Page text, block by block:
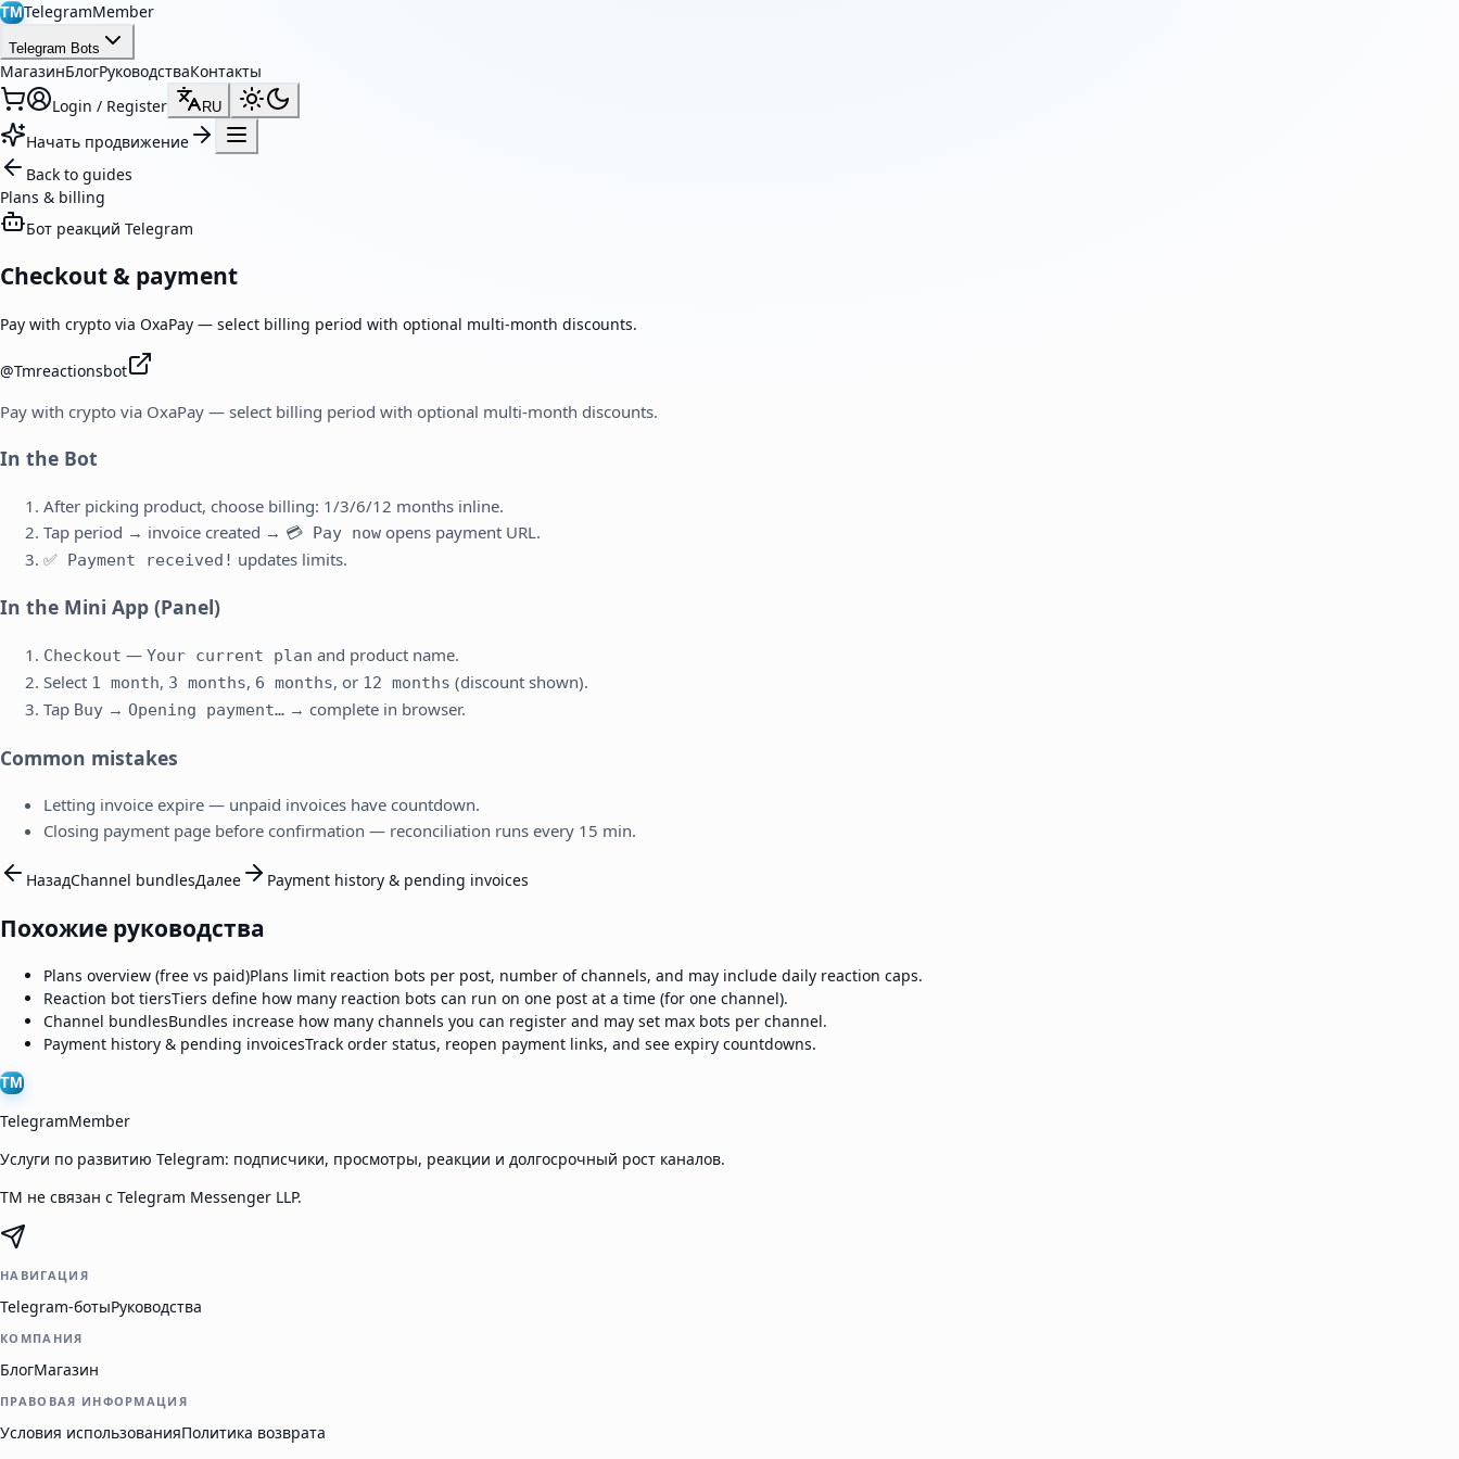
TMTelegramMember
Telegram Bots
МагазинБлогРуководстваКонтакты
Login / Register
RU
Начать продвижение
Back to guides
Plans & billing
Бот реакций Telegram
Checkout & payment
Pay with crypto via OxaPay — select billing period with optional multi-month discounts.
@Tmreactionsbot
Pay with crypto via OxaPay — select billing period with optional multi-month discounts.
In the Bot
After picking product, choose billing: 1/3/6/12 months inline.
Tap period → invoice created → 💳 Pay now opens payment URL.
✅ Payment received! updates limits.
In the Mini App (Panel)
Checkout — Your current plan and product name.
Select 1 month, 3 months, 6 months, or 12 months (discount shown).
Tap Buy → Opening payment… → complete in browser.
Common mistakes
Letting invoice expire — unpaid invoices have countdown.
Closing payment page before confirmation — reconciliation runs every 15 min.
НазадChannel bundlesДалее Payment history & pending invoices
Похожие руководства
Plans overview (free vs paid)Plans limit reaction bots per post, number of channels, and may include daily reaction caps.
Reaction bot tiersTiers define how many reaction bots can run on one post at a time (for one channel).
Channel bundlesBundles increase how many channels you can register and may set max bots per channel.
Payment history & pending invoicesTrack order status, reopen payment links, and see expiry countdowns.
TM
TelegramMember
Услуги по развитию Telegram: подписчики, просмотры, реакции и долгосрочный рост каналов.
TM не связан с Telegram Messenger LLP.
НАВИГАЦИЯ
Telegram-ботыРуководства
КОМПАНИЯ
БлогМагазин
ПРАВОВАЯ ИНФОРМАЦИЯ
Условия использованияПолитика возврата